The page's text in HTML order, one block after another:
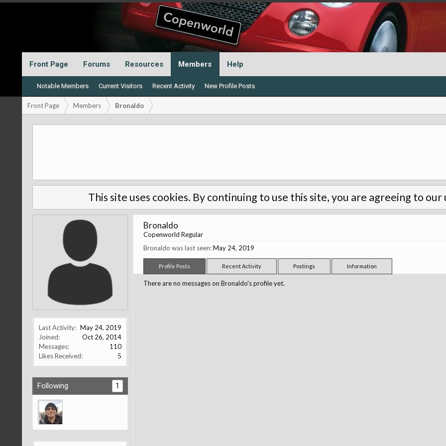
Front Page Forums Resources Members
Notable Members Current Visitors Recent Activity New Profile Posts
Help
Front Page Members Bronaldo
This site uses cookies. By continuing to use this site, you are agreeing to our
Last Activity: May 24, 2019
Joined:
Oct 26, 2014
Messages:
110
Likes Received:
5
Following 1
Bronaldo
Copenworld Regular
Bronaldo was last seen: May 24, 2019
Profile Posts Recent Activity Postings Information
There are no messages on Bronaldo's profile yet.